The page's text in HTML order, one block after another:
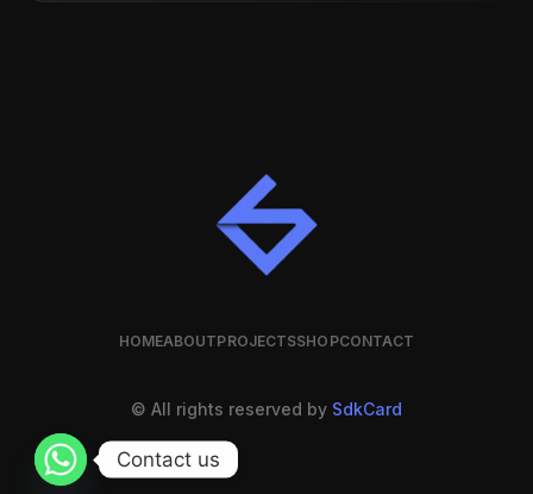
HOMEABOUTPROJECTSSHOPCONTACT
© All rights reserved by SdkCard
Contact us